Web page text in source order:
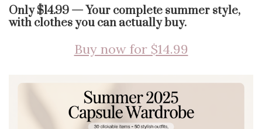
Only $14.99 — Your complete summer style,
with clothes you can actually buy.
Buy now for $14.99